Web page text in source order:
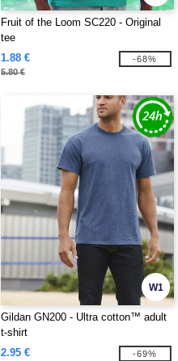
Fruit of the Loom SC220 - Original
tee
1.88 €
5.80 €
-68%
W1
Gildan GN200 - Ultra cotton™ adult
t-shirt
2.95 €
-69%